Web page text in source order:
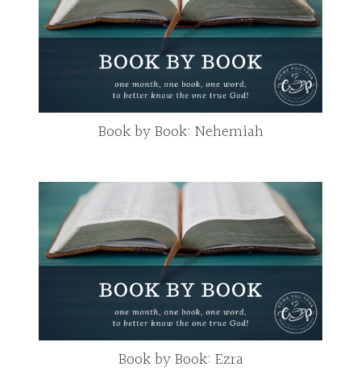
Book by Book: Nehemiah
Book by Book: Ezra